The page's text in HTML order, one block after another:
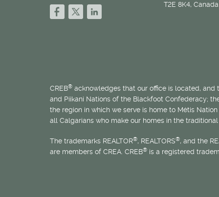
T2E 8K4, Canada
CREB® acknowledges that our office is located, and
and Piikani Nations of the Blackfoot Confederacy;
the region in which we serve is home to Métis
all Calgarians who make our homes in the
The trademarks REALTOR®, REALTORS®, and the
are members of CREA. CREB® is a registered